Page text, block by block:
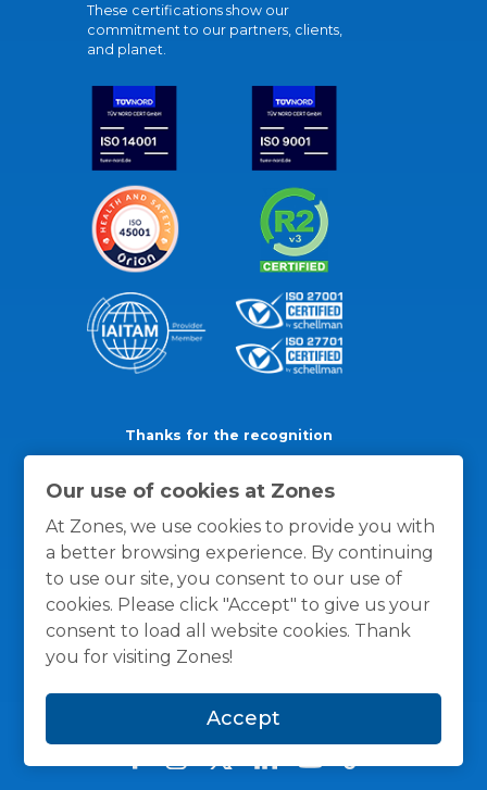
Our use of cookies at Zones
At Zones, we use cookies to provide you with
a better browsing experience. By continuing
to use our site, you consent to our use of
cookies. Please click "Accept" to give us your
consent to load all website cookies. Thank
you for visiting Zones!
Accept
These certifications show our
commitment to our partners, clients,
and planet.
Thanks for the recognition